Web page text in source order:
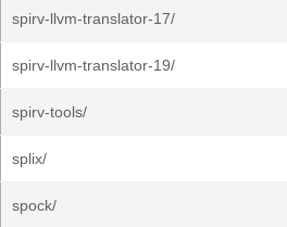
spirv-llvm-translator-17/
spirv-llvm-translator-19/
spirv-tools/
splix/
spock/